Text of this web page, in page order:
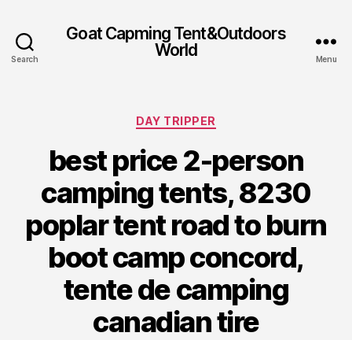
Search
Goat Capming Tent&Outdoors
World
Menu
Categories
DAY TRIPPER
best price 2-person
camping tents, 8230
poplar tent road to burn
boot camp concord,
tente de camping
canadian tire